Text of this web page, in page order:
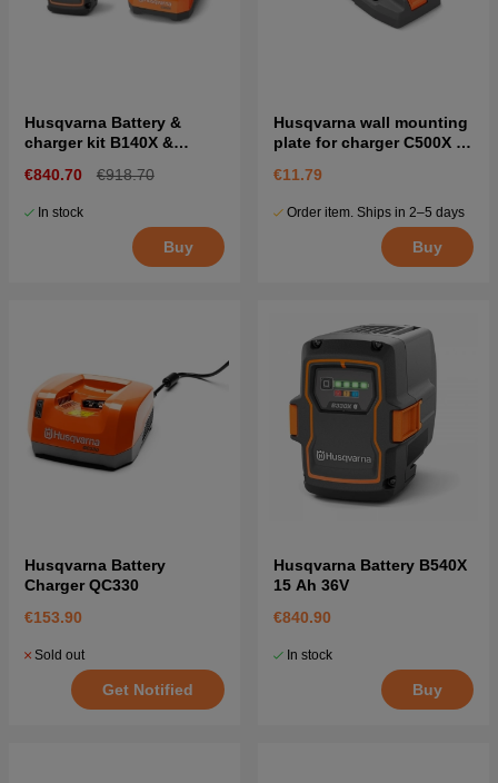
Husqvarna Battery &
charger kit B140X &
€840.70 €918.70
In stock
Buy
Husqvarna wall mounting
plate for charger C500X &
€11.79
Order item. Ships in 2–5 days
Buy
Husqvarna Battery
Charger QC330
€153.90
Sold out
Get Notified
Husqvarna Battery B540X
15 Ah 36V
€840.90
In stock
Buy